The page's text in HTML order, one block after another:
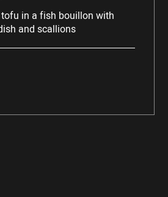
in a fish bouillon with
and scallions